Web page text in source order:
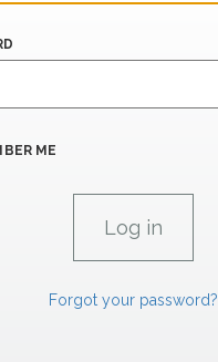
ME
Forgot your password?